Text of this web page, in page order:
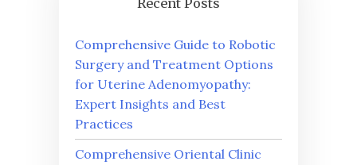
Recent Posts
Comprehensive Guide to Robotic
Surgery and Treatment Options
for Uterine Adenomyopathy:
Expert Insights and Best
Practices
Comprehensive Oriental Clinic